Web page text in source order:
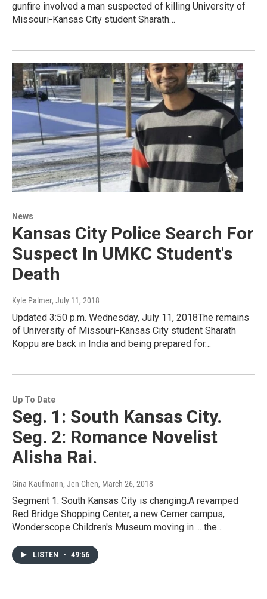
gunfire involved a man suspected of killing University of
Missouri-Kansas City student Sharath…
News
Kansas City Police Search For
Suspect In UMKC Student's
Death
Kyle Palmer, July 11, 2018
Updated 3:50 p.m. Wednesday, July 11, 2018The remains
of University of Missouri-Kansas City student Sharath
Koppu are back in India and being prepared for…
Up To Date
Seg. 1: South Kansas City.
Seg. 2: Romance Novelist
Alisha Rai.
Gina Kaufmann, Jen Chen, March 26, 2018
Segment 1: South Kansas City is changing.A revamped
Red Bridge Shopping Center, a new Cerner campus,
Wonderscope Children's Museum moving in ... the…
LISTEN • 49:56